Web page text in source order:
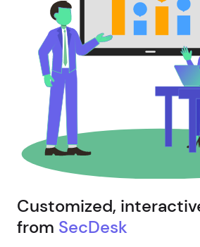
Customized,
from SecDesk